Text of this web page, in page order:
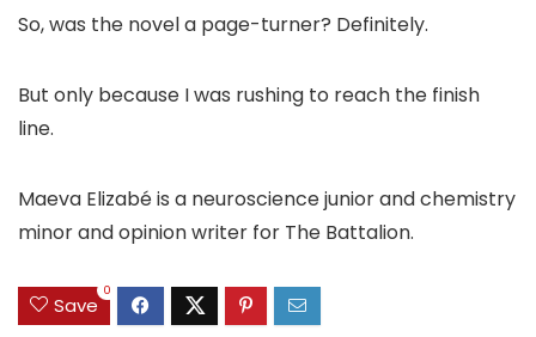
So, was the novel a page-turner? Definitely.
But only because I was rushing to reach the finish
line.
Maeva Elizabé is a neuroscience junior and chemistry
minor and opinion writer for The Battalion.
Save
0